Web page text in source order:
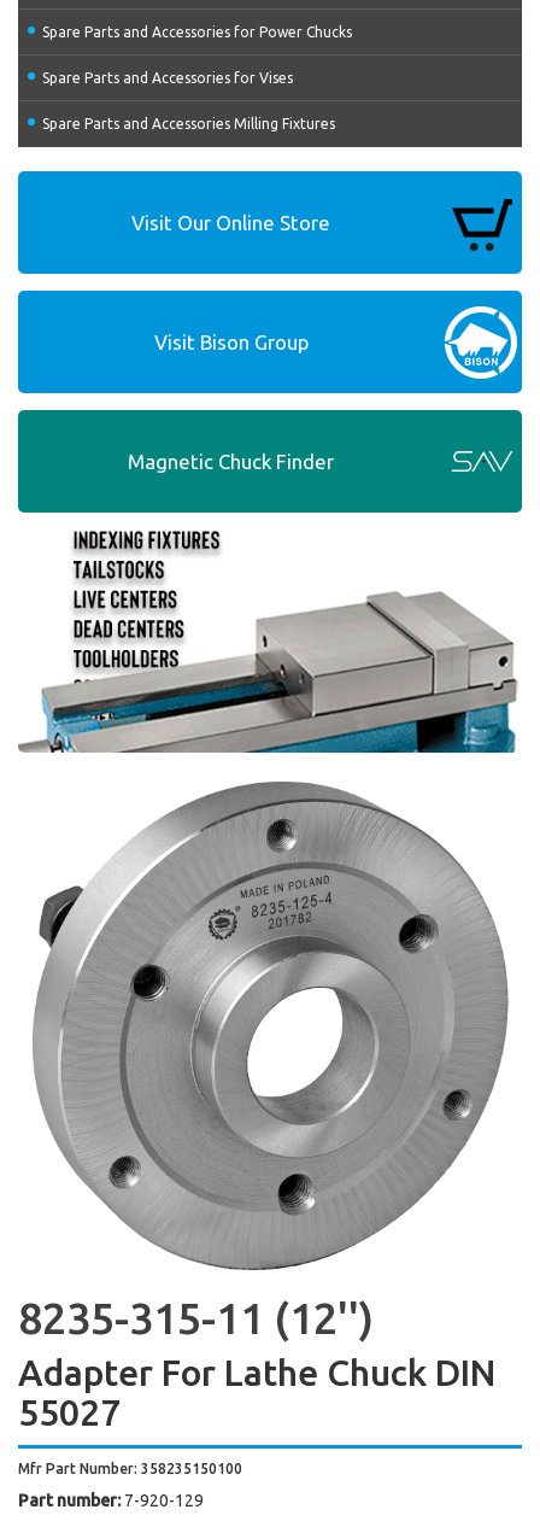
Spare Parts and Accessories for Power Chucks
Spare Parts and Accessories for Vises
Spare Parts and Accessories Milling Fixtures
Visit Our Online Store
Visit Bison Group
Magnetic Chuck Finder
8235-315-11 (12'')
Adapter For Lathe Chuck DIN
55027
Mfr Part Number: 358235150100
Part number: 7-920-129